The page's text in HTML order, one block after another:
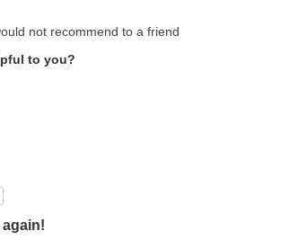
not recommend to a friend
to you?
again!